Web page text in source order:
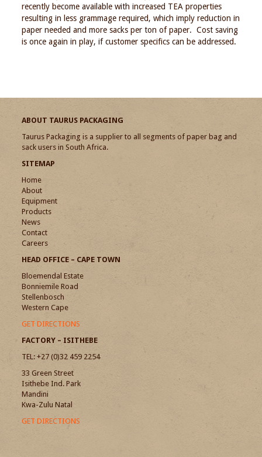
recently become available with increased TEA properties
resulting in less grammage required, which imply reduction in
paper needed and more sacks per ton of paper. Cost saving
is once again in play, if customer specifics can be addressed.
ABOUT TAURUS PACKAGING
Taurus Packaging is a supplier to all segments of paper bag and
sack users in South Africa.
SITEMAP
Home
About
Equipment
Products
News
Contact
Careers
HEAD OFFICE – CAPE TOWN
Bloemendal Estate
Bonniemile Road
Stellenbosch
Western Cape
GET DIRECTIONS
FACTORY – ISITHEBE
TEL: +27 (0)32 459 2254
33 Green Street
Isithebe Ind. Park
Mandini
Kwa-Zulu Natal
GET DIRECTIONS